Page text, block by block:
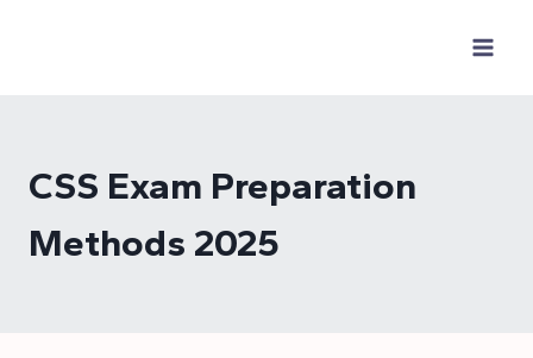
CSS Exam Preparation
Methods 2025